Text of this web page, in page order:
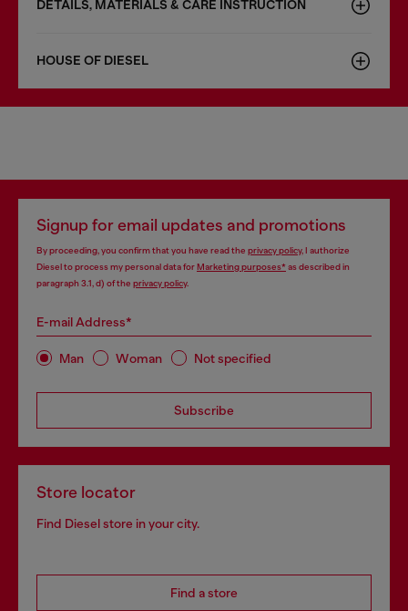
DETAILS, MATERIALS & CARE INSTRUCTION
HOUSE OF DIESEL
Signup for email updates and promotions
By proceeding, you confirm that you have read the privacy policy, I authorize
Diesel to process my personal data forMarketing purposes*as described in
paragraph 3.1, d) of the privacy policy.
E-mail Address*
Man Woman Not specified
Subscribe
Store locator
Find Diesel store in your city.
Find a store